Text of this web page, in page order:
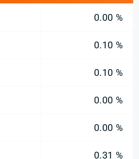
0.00 %
0.10 %
0.10 %
0.00 %
0.00 %
0.31 %